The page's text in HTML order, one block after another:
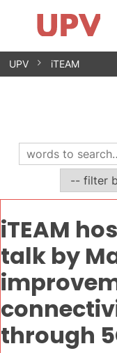
Skip
Research Impact
Research Groups
Facilities
Spin-offs
Contact
Internships
News
Equality Unit
UPV iTEAM
iTEAM
talk by
through